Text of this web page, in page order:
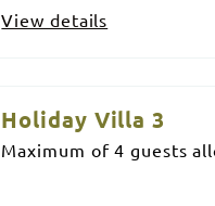
View details
Holiday Villa 3
Maximum of 4 guests